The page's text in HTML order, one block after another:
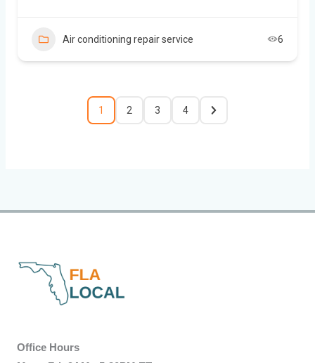
Air conditioning repair service 6
1 2 3 4
Office Hours